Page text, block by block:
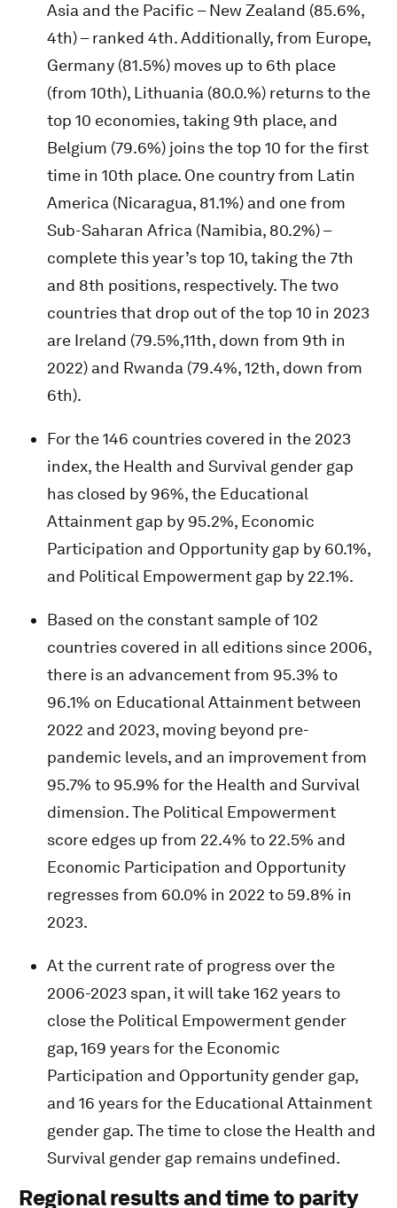
Asia and the Pacific – New Zealand (85.6%,
4th) – ranked 4th. Additionally, from Europe,
Germany (81.5%) moves up to 6th place
(from 10th), Lithuania (80.0.%) returns to the
top 10 economies, taking 9th place, and
Belgium (79.6%) joins the top 10 for the first
time in 10th place. One country from Latin
America (Nicaragua, 81.1%) and one from
Sub-Saharan Africa (Namibia, 80.2%) –
complete this year’s top 10, taking the 7th
and 8th positions, respectively. The two
countries that drop out of the top 10 in 2023
are Ireland (79.5%,11th, down from 9th in
2022) and Rwanda (79.4%, 12th, down from
6th).
For the 146 countries covered in the 2023
index, the Health and Survival gender gap
has closed by 96%, the Educational
Attainment gap by 95.2%, Economic
Participation and Opportunity gap by 60.1%,
and Political Empowerment gap by 22.1%.
Based on the constant sample of 102
countries covered in all editions since 2006,
there is an advancement from 95.3% to
96.1% on Educational Attainment between
2022 and 2023, moving beyond pre-
pandemic levels, and an improvement from
95.7% to 95.9% for the Health and Survival
dimension. The Political Empowerment
score edges up from 22.4% to 22.5% and
Economic Participation and Opportunity
regresses from 60.0% in 2022 to 59.8% in
2023.
At the current rate of progress over the
2006-2023 span, it will take 162 years to
close the Political Empowerment gender
gap, 169 years for the Economic
Participation and Opportunity gender gap,
and 16 years for the Educational Attainment
gender gap. The time to close the Health and
Survival gender gap remains undefined.
Regional results and time to parity